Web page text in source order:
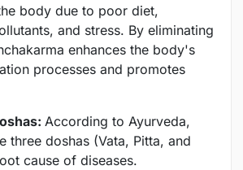
body due to poor diet,
and stress. By eliminating
enhances the body's
processes and promotes
According to Ayurveda,
three doshas (Vata, Pitta, and
cause of diseases.